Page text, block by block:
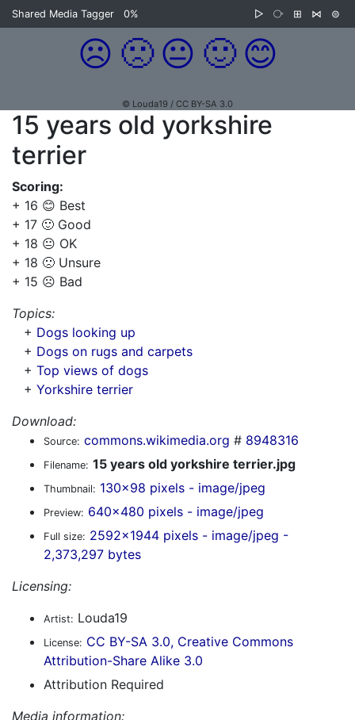
Shared Media Tagger 0% ▷ ⧂ ⊞ ⋈ ⊜
☹️ 🙁 😐 🙂 😊
© Louda19 / CC BY-SA 3.0
15 years old yorkshire
terrier
Scoring:
+ 16 😊 Best
+ 17 🙂 Good
+ 18 😐 OK
+ 18 🙁 Unsure
+ 15 ☹️ Bad
Topics:
+ Dogs looking up
+ Dogs on rugs and carpets
+ Top views of dogs
+ Yorkshire terrier
Download:
Source: commons.wikimedia.org # 8948316
Filename: 15 years old yorkshire terrier.jpg
Thumbnail: 130x98 pixels - image/jpeg
Preview: 640x480 pixels - image/jpeg
Full size: 2592x1944 pixels - image/jpeg -
2,373,297 bytes
Licensing:
Artist: Louda19
License: CC BY-SA 3.0, Creative Commons
Attribution-Share Alike 3.0
Attribution Required
Media information: